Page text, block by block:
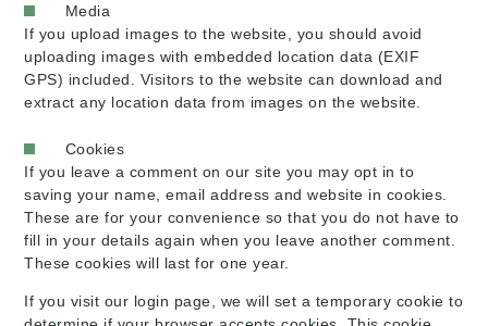
Media
If you upload images to the website, you should avoid
uploading images with embedded location data (EXIF
GPS) included. Visitors to the website can download and
extract any location data from images on the website.
Cookies
If you leave a comment on our site you may opt in to
saving your name, email address and website in cookies.
These are for your convenience so that you do not have to
fill in your details again when you leave another comment.
These cookies will last for one year.
If you visit our login page, we will set a temporary cookie to